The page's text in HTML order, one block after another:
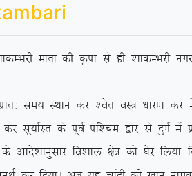
ekrk dh Ñik ls gh ‘kkdEHkjh
le; LFkku dj ‘osr oL= /kkj.k dj esjk
ds iwoZ if’pe }kj ls nqxZ esa
fo’kky {ks= dks ?ksj fy;k